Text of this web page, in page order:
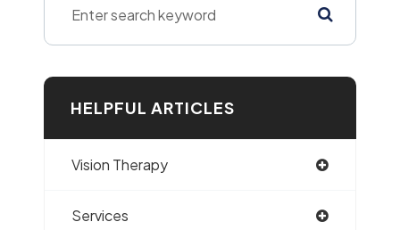
HELPFUL ARTICLES
Vision Therapy
Services